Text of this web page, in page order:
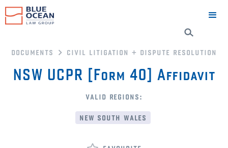
documents civil litigation + dispute resolution
NSW UCPR [Form 40] Affidavit
valid regions:
new south wales